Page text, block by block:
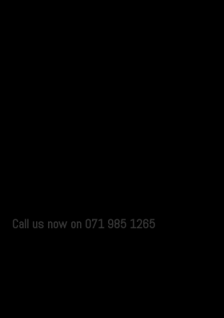
Call us now on 071 985 1265